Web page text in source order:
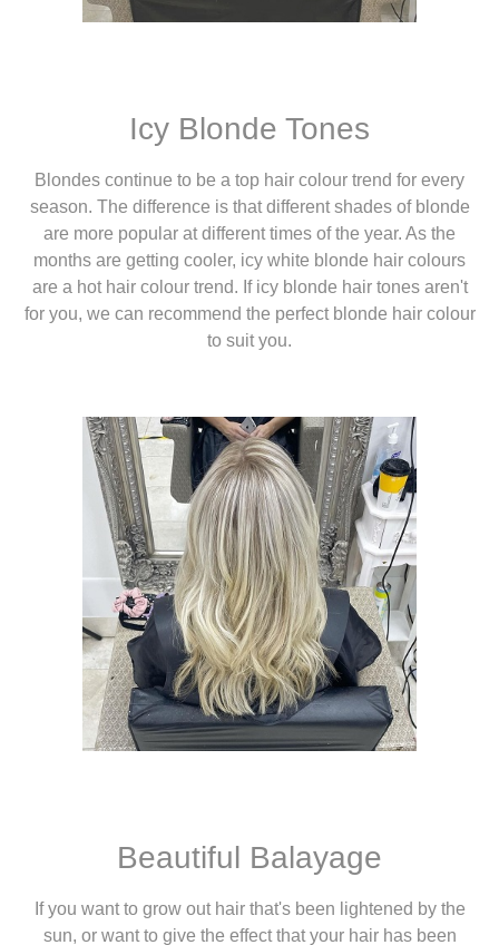
Icy Blonde Tones
Blondes continue to be a top hair colour trend for every
season. The difference is that different shades of blonde
are more popular at different times of the year. As the
months are getting cooler, icy white blonde hair colours
are a hot hair colour trend. If icy blonde hair tones aren't
for you, we can recommend the perfect blonde hair colour
to suit you.
Beautiful Balayage
If you want to grow out hair that's been lightened by the
sun, or want to give the effect that your hair has been